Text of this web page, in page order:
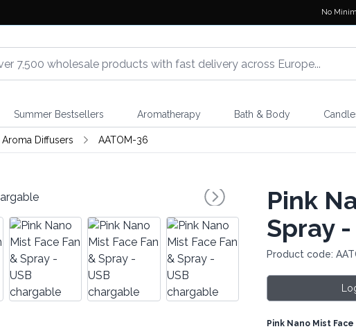
No
Summer Bestsellers Aromatherapy Bath & Body
Diffusers AATOM-36
Pink
Spray
Product code:
Pink Nano Mist Face